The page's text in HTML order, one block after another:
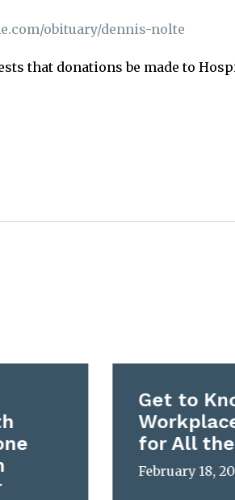
obituary/dennis-nolte
that donations be made to
Get to
for All the
February 18,